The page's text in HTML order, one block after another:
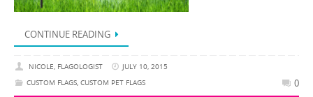
CONTINUE READING
NICOLE, FLAGOLOGIST
JULY 10, 2015
CUSTOM FLAGS ,CUSTOM PET FLAGS 0